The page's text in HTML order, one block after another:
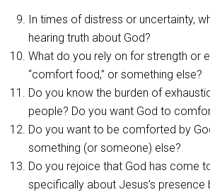
In times of distress or uncertainty,
hearing truth about God?
What do you rely on for strength or
“comfort food,” or something else?
Do you know the burden of
people? Do you want God to
Do you want to be comforted by
something (or someone) else?
Do you rejoice that God has come
specifically about Jesus’s presence